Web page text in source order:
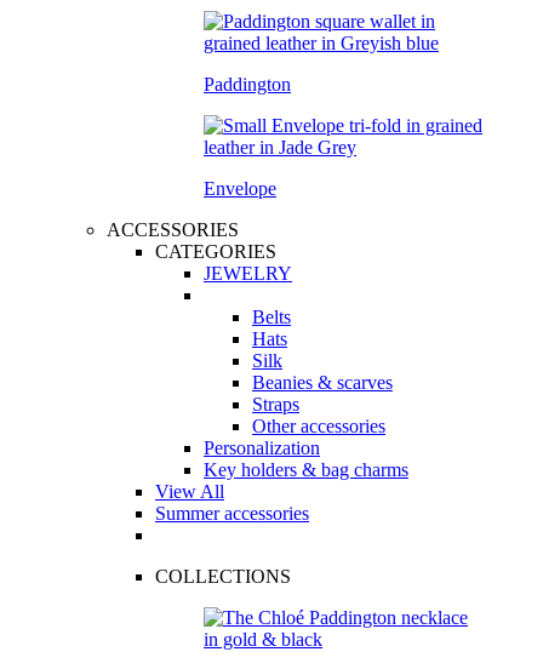
Paddington
Envelope
ACCESSORIES
CATEGORIES
JEWELRY
Belts
Hats
Silk
Beanies & scarves
Straps
Other accessories
Personalization
Key holders & bag charms
View All
Summer accessories
COLLECTIONS